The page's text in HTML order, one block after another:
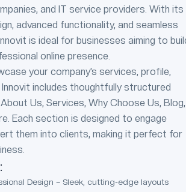
and IT service providers. With its
advanced functionality, and seamless
is ideal for businesses aiming to
online presence.
your company’s services, profile,
Innovit includes thoughtfully structured
Us, Services, Why Choose Us, Blog,
Each section is designed to engage
them into clients, making it perfect for
Design – Sleek, cutting-edge layouts